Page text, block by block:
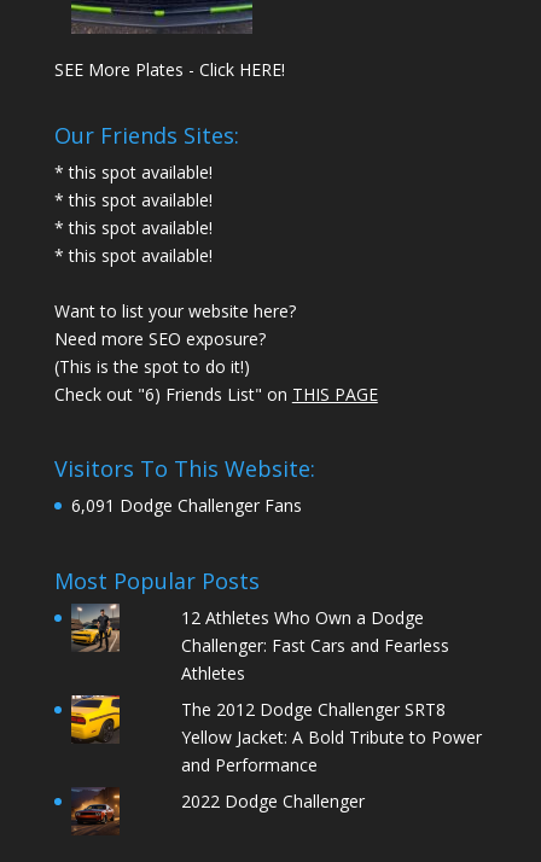
SEE More Plates - Click HERE!
Our Friends Sites:
* this spot available!
* this spot available!
* this spot available!
* this spot available!
Want to list your website here?
Need more SEO exposure?
(This is the spot to do it!)
Check out "6) Friends List" on THIS PAGE
Visitors To This Website:
6,091 Dodge Challenger Fans
Most Popular Posts
12 Athletes Who Own a Dodge
Challenger: Fast Cars and Fearless
Athletes
The 2012 Dodge Challenger SRT8
Yellow Jacket: A Bold Tribute to Power
and Performance
2022 Dodge Challenger